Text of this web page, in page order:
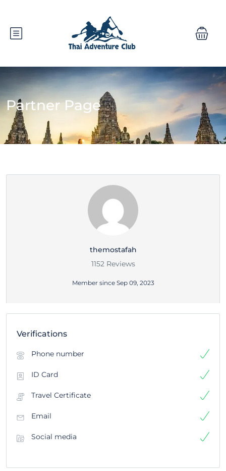
Partner Page
themostafah
1152 Reviews
Member since Sep 09, 2023
Verifications
Phone number
ID Card
Travel Certificate
Email
Social media